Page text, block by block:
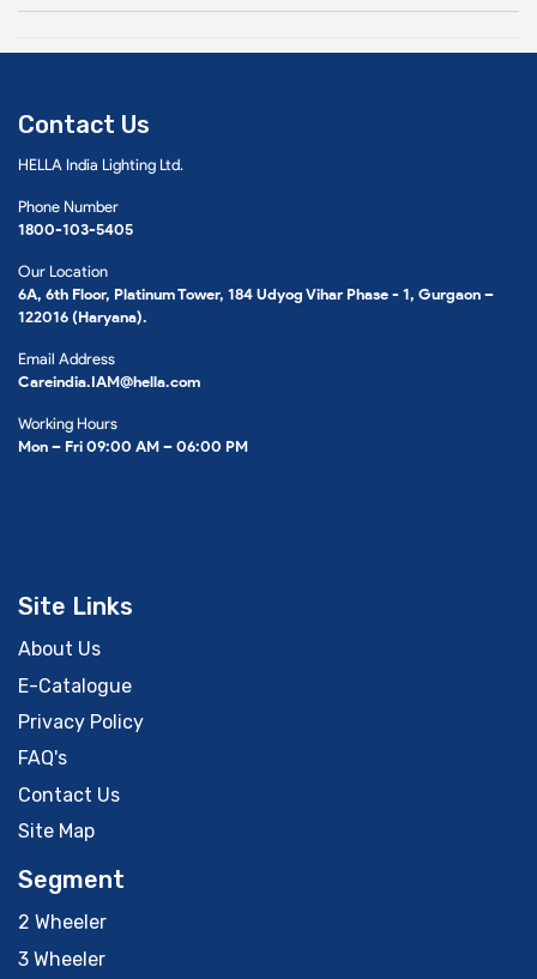
Contact Us
HELLA India Lighting Ltd.
Phone Number
1800-103-5405
Our Location
6A, 6th Floor, Platinum Tower, 184 Udyog Vihar Phase - 1, Gurgaon –
122016 (Haryana).
Email Address
Careindia.IAM@hella.com
Working Hours
Mon – Fri 09:00 AM – 06:00 PM
Site Links
About Us
E-Catalogue
Privacy Policy
FAQ's
Contact Us
Site Map
Segment
2 Wheeler
3 Wheeler